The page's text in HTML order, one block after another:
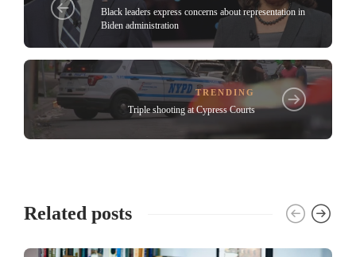
Black leaders express concerns about representation in
Biden administration
TRENDING
Triple shooting at Cypress Courts
Related posts